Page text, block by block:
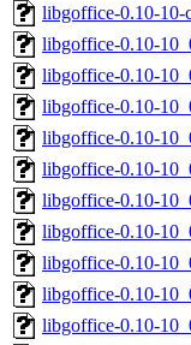
libgoffice-0.10-10-
libgoffice-0.10-
libgoffice-0.10-
libgoffice-0.10-
libgoffice-0.10-
libgoffice-0.10-
libgoffice-0.10-
libgoffice-0.10-
libgoffice-0.10-
libgoffice-0.10-
libgoffice-0.10-